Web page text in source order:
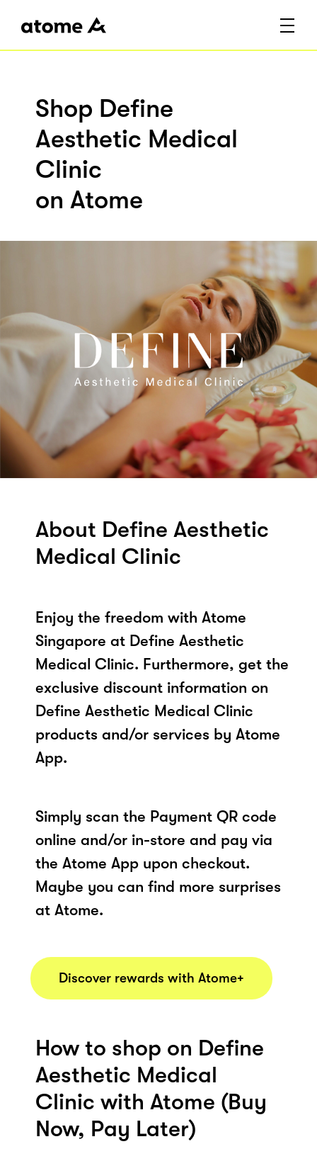
Shop Define
Aesthetic Medical
Clinic
on Atome
About Define Aesthetic
Medical Clinic
Enjoy the freedom with Atome
Singapore at Define Aesthetic
Medical Clinic. Furthermore, get the
exclusive discount information on
Define Aesthetic Medical Clinic
products and/or services by Atome
App.
Simply scan the Payment QR code
online and/or in-store and pay via
the Atome App upon checkout.
Maybe you can find more surprises
at Atome.
Discover rewards with Atome+
How to shop on Define
Aesthetic Medical
Clinic with Atome (Buy
Now, Pay Later)